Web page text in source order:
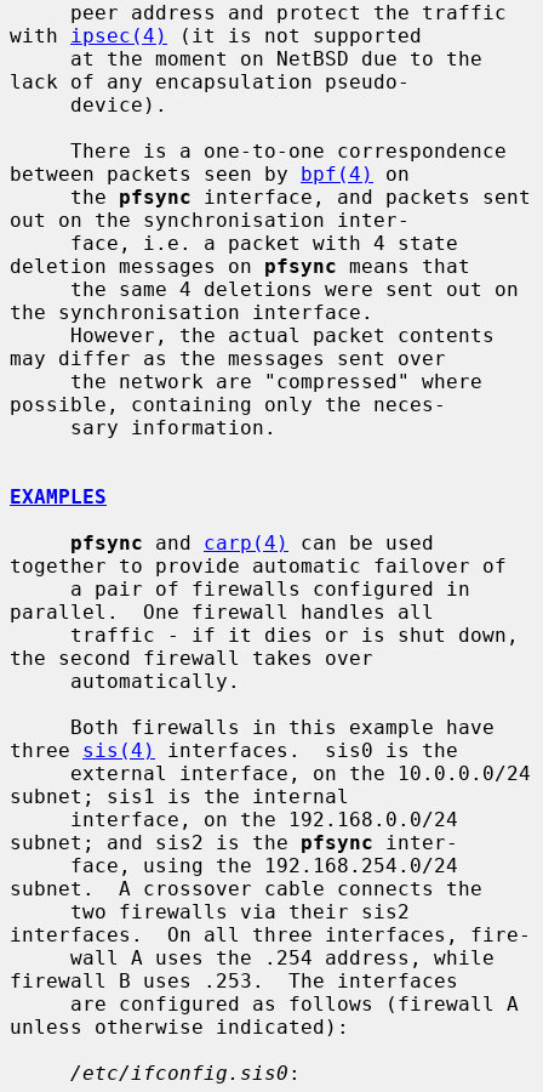
with
ipsec(4)
(it is not supported
lack of any encapsulation pseudo-
between packets seen by bpf(4)
on
     the
pfsync interface, and packets sent
out on the synchronisation inter-
deletion messages on pfsync means that
the synchronisation interface.
may differ as the messages sent over
possible, containing only the neces-
EXAMPLES
pfsync and carp(4)
can be used
together to provide automatic failover of
parallel.  One firewall handles all
the second firewall takes over
three sis(4)
interfaces.  sis0 is the
subnet; sis1 is the internal
subnet; and sis2 is the pfsync inter-
subnet.  A crossover cable connects the
interfaces.  On all three interfaces, fire-
firewall B uses .253.  The interfaces
unless otherwise indicated):
/etc/ifconfig.sis0 :